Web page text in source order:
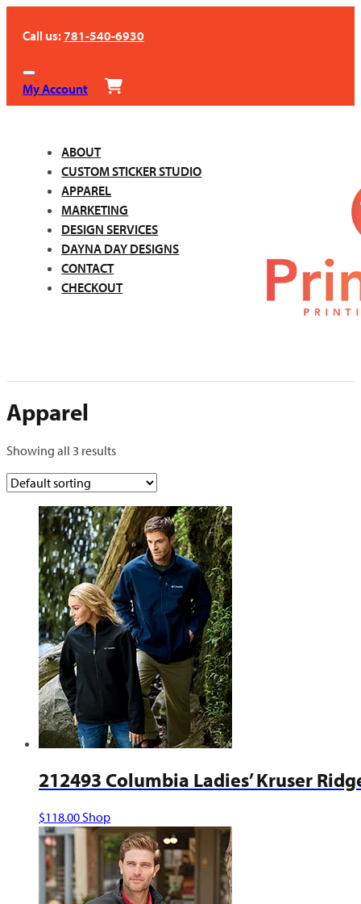
Call us:781-540-6930
My Account
ABOUT
CUSTOM STICKER STUDIO
APPAREL
MARKETING
DESIGN SERVICES
DAYNA DAY DESIGNS
CONTACT
CHECKOUT
Apparel
Showing all 3 results
212493 Columbia Ladies’ Kruser
$118.00ShopThis
product
has
multiple
variants.